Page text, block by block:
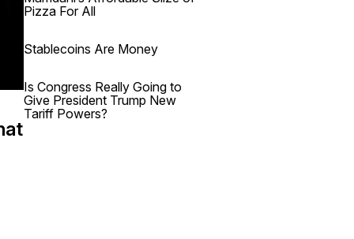
Pizza For All
Stablecoins Are Money
Is Congress Really Going to
Give President Trump New
Tariff Powers?